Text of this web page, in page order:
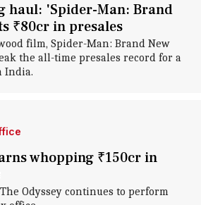
haul: 'Spider-Man: Brand
₹80cr in presales
film, Spider-Man: Brand New
the all-time presales record for a
India.
whopping ₹150cr in
Odyssey continues to perform